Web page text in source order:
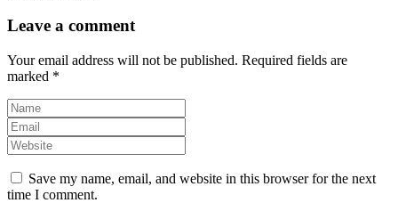
Leave a comment
Your email address will not be published. Required fields are
marked *
Save my name, email, and website in this browser for the next
time I comment.